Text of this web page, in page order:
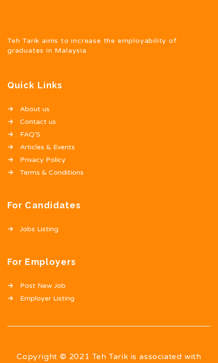
Teh Tarik aims to increase the employability of
graduates in Malaysia.
Quick Links
About us
Contact us
FAQ’S
Articles & Events
Privacy Policy
Terms & Conditions
For Candidates
Jobs Listing
For Employers
Post New Job
Employer Listing
Copyright © 2021 Teh Tarik is associated with